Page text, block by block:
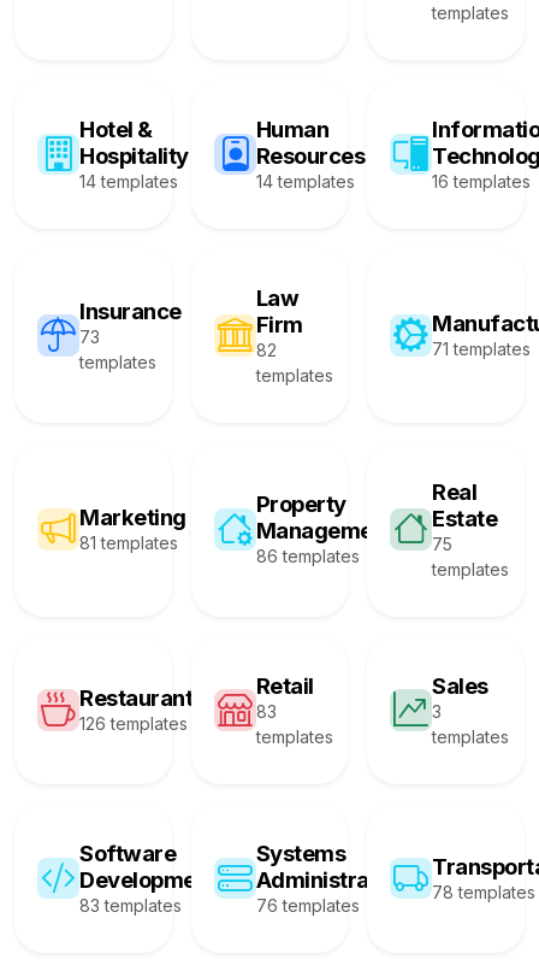
templates
Hotel &
Hospitality
14 templates
Human
Resources
14 templates 16 templates
Insurance
73
templates
Law
Firm
82
templates
71 templates
Marketing
81 templates
Property
Management
86 templates
Real
Estate
75
templates
Restaurant
126 templates
Retail
83
templates
Sales
3
templates
Software
Development
83 templates
Systems
Administration
76 templates
78 templates